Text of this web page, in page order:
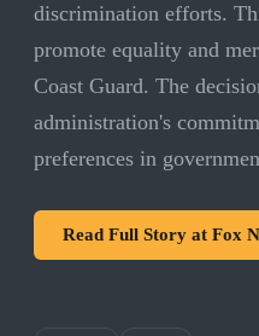
discrimination efforts.
promote equality and
Coast Guard. The
administration's
preferences in
Read Full Story at Fox